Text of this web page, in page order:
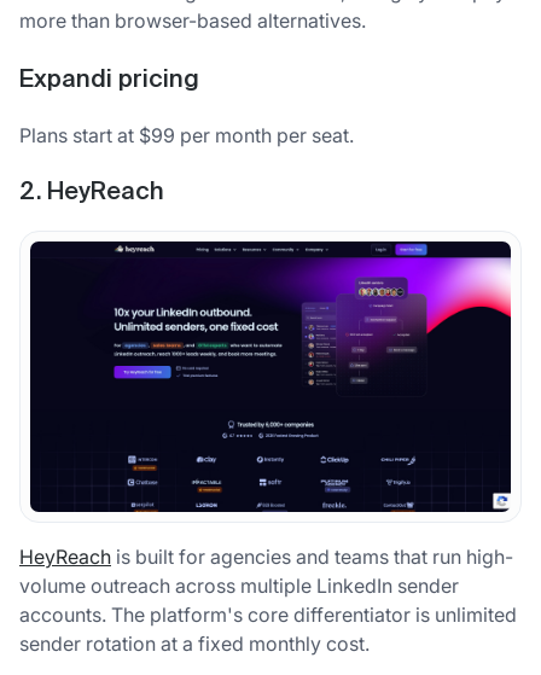
more than browser-based alternatives.
Expandi pricing
Plans start at $99 per month per seat.
2. HeyReach
HeyReach is built for agencies and teams that run high-
volume outreach across multiple LinkedIn sender
accounts. The platform's core differentiator is unlimited
sender rotation at a fixed monthly cost.